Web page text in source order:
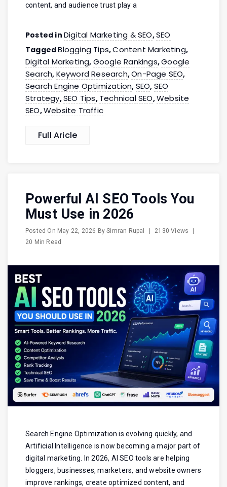
content, and audience trust play a
Posted in Digital Marketing & SEO,SEO
TaggedBlogging Tips,Content Marketing,
Digital Marketing, Google Rankings,Google
Search, Keyword Research,On-Page SEO,
Search Engine Optimization, SEO, SEO
Strategy,SEO Tips, Technical SEO,Website
SEO,Website Traffic
Full Aricle
Powerful AI SEO Tools You
Must Use in 2026
Posted On May 22, 2026 BySimran Rupal | 2130 Views
|
20 Min Read
Search Engine Optimization is evolving quickly, and
Artificial Intelligence is now becoming a major part of
digital marketing. In 2026, AI SEO tools are helping
bloggers, businesses, marketers, and website owners
improve rankings, create optimized content, and